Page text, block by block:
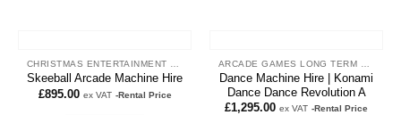
Skeeball Arcade Machine Hire
£895.00 ex VAT -Rental Price
Dance Machine Hire | Konami
Dance Dance Revolution A
£1,295.00 ex VAT -Rental Price